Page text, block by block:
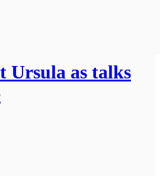
Ursula as talks